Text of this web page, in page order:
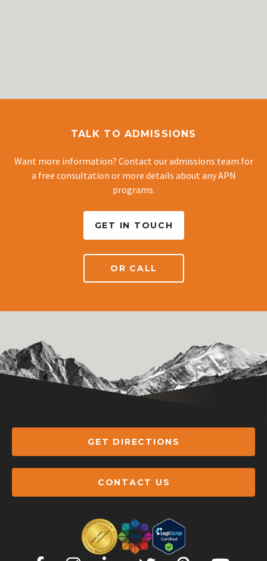
TALK TO ADMISSIONS
Want more information? Contact our admissions team for
a free consultation or more details about any APN
programs.
GET IN TOUCH
OR CALL
GET DIRECTIONS
CONTACT US